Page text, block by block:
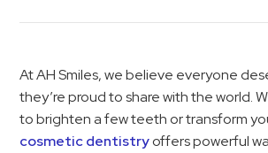
At AH Smiles, we believe everyone
they’re proud to share with the world.
to brighten a few teeth or transform
cosmetic dentistryoffers powerful